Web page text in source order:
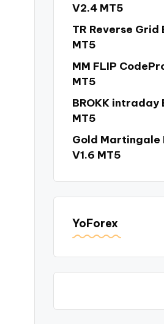
V2.4 MT5
TR Reverse Grid
MT5
MM FLIP
MT5
BROKK intraday
MT5
Gold Martingale
V1.6 MT5
YoForex